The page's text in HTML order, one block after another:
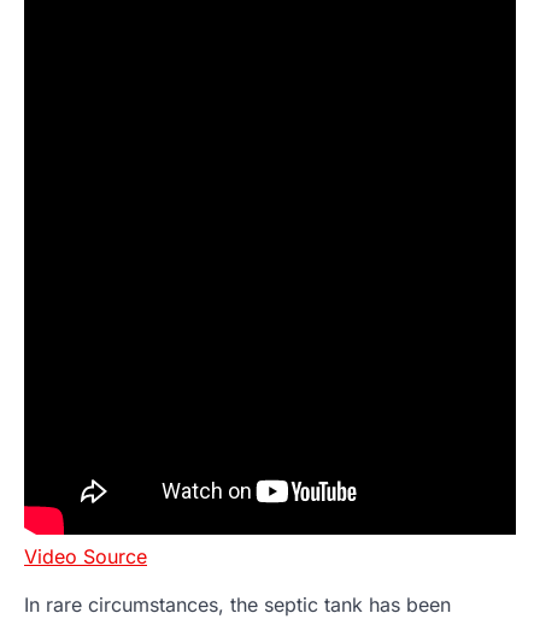
Video Source
In rare circumstances, the septic tank has been